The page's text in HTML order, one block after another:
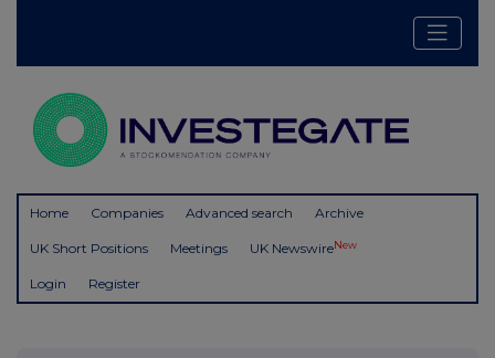
Home Companies Advanced search Archive
UK Short Positions Meetings UK NewswireNew
Login Register